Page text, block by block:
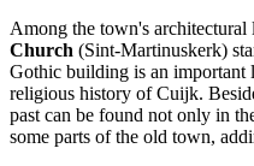
Among the town's architectural
Church (Sint-Martinuskerk)
Gothic building is an important
religious history of Cuijk.
past can be found not only in
some parts of the old town,